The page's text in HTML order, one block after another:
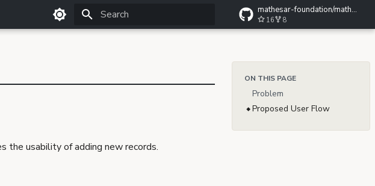
mathesar-foundation/mathesar-wiki
16 8
ON THIS PAGE
Problem
Proposed User Flow
the usability of adding new records.